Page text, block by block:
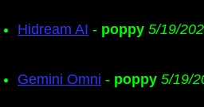
Hidream AI - poppy 5/19/
Gemini Omni - poppy 5/19/